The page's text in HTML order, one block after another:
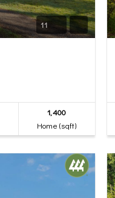
11
1,400
Home (sqft)